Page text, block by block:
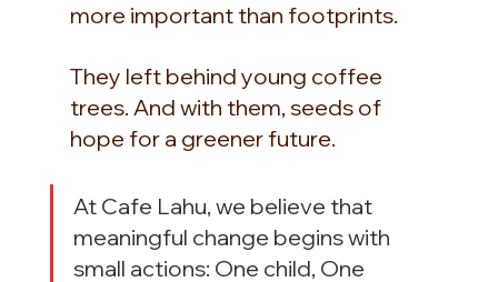
more important than footprints.
They left behind young coffee
trees. And with them, seeds of
hope for a greener future.
At Cafe Lahu, we believe that
meaningful change begins with
small actions: One child, One